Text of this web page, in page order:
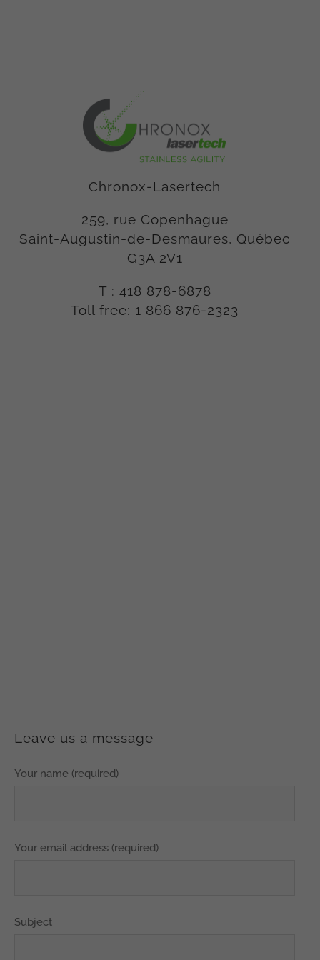
Chronox-Lasertech
259, rue Copenhague
Saint-Augustin-de-Desmaures, Québec
G3A 2V1
T : 418 878-6878
Toll free: 1 866 876-2323
Leave us a message
Your name (required)
Your email address (required)
Subject